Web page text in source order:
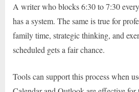
A writer who blocks 6:30 to 7:30
has a system. The same is true for
family time, strategic thinking, and
scheduled gets a fair chance.
Tools can support this process when